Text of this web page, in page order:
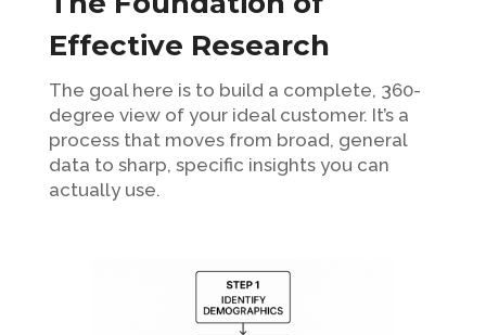
Effective Research
The goal here is to build a complete, 360-
degree view of your ideal customer. It’s a
process that moves from broad, general
data to sharp, specific insights you can
actually use.